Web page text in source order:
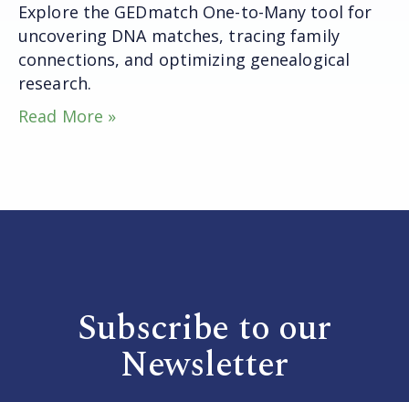
Explore the GEDmatch One-to-Many tool for
uncovering DNA matches, tracing family
connections, and optimizing genealogical
research.
Read More »
Subscribe to our
Newsletter